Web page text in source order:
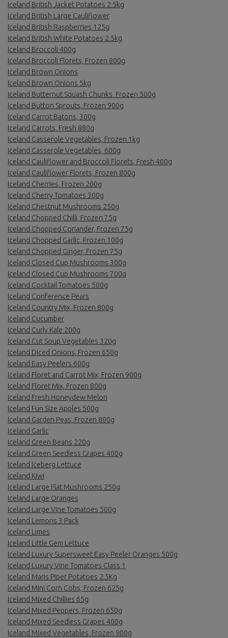
Iceland British Jacket Potatoes 2.5kg
Iceland British Large Cauliflower
Iceland British Raspberries 125g
Iceland British White Potatoes 2.5kg
Iceland Broccoli 400g
Iceland Broccoli Florets, Frozen 800g
Iceland Brown Onions
Iceland Brown Onions 5kg
Iceland Butternut Squash Chunks, Frozen 500g
Iceland Button Sprouts, Frozen 900g
Iceland Carrot Batons, 300g
Iceland Carrots, Fresh 880g
Iceland Casserole Vegetables, Frozen 1kg
Iceland Casserole Vegetables, 600g
Iceland Cauliflower and Broccoli Florets, Fresh 400g
Iceland Cauliflower Florets, Frozen 800g
Iceland Cherries, Frozen 200g
Iceland Cherry Tomatoes 300g
Iceland Chestnut Mushrooms 250g
Iceland Chopped Chilli, Frozen 75g
Iceland Chopped Coriander, Frozen 75g
Iceland Chopped Garlic, Frozen 100g
Iceland Chopped Ginger, Frozen 75g
Iceland Closed Cup Mushrooms 300g
Iceland Closed Cup Mushrooms 700g
Iceland Cocktail Tomatoes 500g
Iceland Conference Pears
Iceland Country Mix, Frozen 800g
Iceland Cucumber
Iceland Curly Kale 200g
Iceland Cut Soup Vegetables 320g
Iceland Diced Onions, Frozen 650g
Iceland Easy Peelers 600g
Iceland Floret and Carrot Mix, Frozen 900g
Iceland Floret Mix, Frozen 800g
Iceland Fresh Honeydew Melon
Iceland Fun Size Apples 500g
Iceland Garden Peas, Frozen 800g
Iceland Garlic
Iceland Green Beans 220g
Iceland Green Seedless Grapes 400g
Iceland Iceberg Lettuce
Iceland Kiwi
Iceland Large Flat Mushrooms 250g
Iceland Large Oranges
Iceland Large Vine Tomatoes 500g
Iceland Lemons 3 Pack
Iceland Limes
Iceland Little Gem Lettuce
Iceland Luxury Supersweet Easy Peeler Oranges 500g
Iceland Luxury Vine Tomatoes Class 1
Iceland Maris Piper Potatoes 2.5Kg
Iceland Mini Corn Cobs, Frozen 625g
Iceland Mixed Chillies 65g
Iceland Mixed Peppers, Frozen 650g
Iceland Mixed Seedless Grapes 400g
Iceland Mixed Vegetables, Frozen 900g